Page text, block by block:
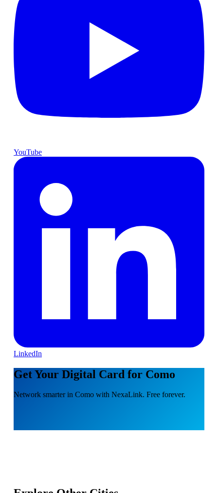
YouTube
LinkedIn
Get Your Digital Card for Como
Network smarter in Como with NexaLink. Free forever.